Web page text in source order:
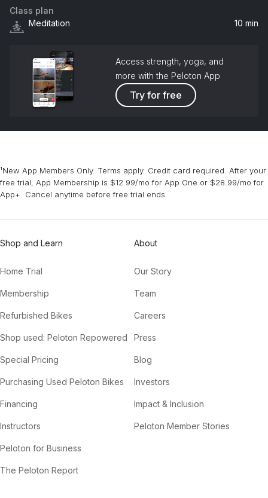
Class plan
Meditation
10 min
Access strength, yoga, and
more with the Peloton App
Try for free
¹New App Members Only. Terms apply. Credit card required. After your
free trial, App Membership is $12.99/mo for App One or $28.99/mo for
App+. Cancel anytime before free trial ends.
Shop and Learn
Home Trial
Membership
Refurbished Bikes
Shop used: Peloton Repowered
Special Pricing
Purchasing Used Peloton Bikes
Financing
Instructors
Peloton for Business
The Peloton Report
About
Our Story
Team
Careers
Press
Blog
Investors
Impact & Inclusion
Peloton Member Stories